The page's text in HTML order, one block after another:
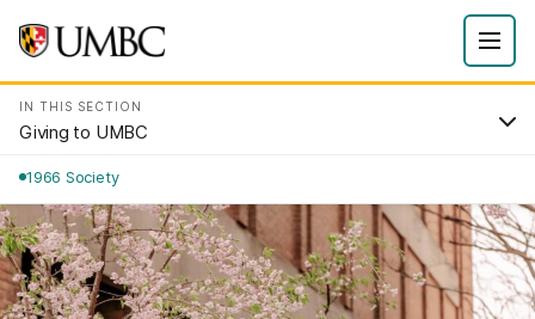
IN THIS SECTION
Giving to UMBC
1966 Society